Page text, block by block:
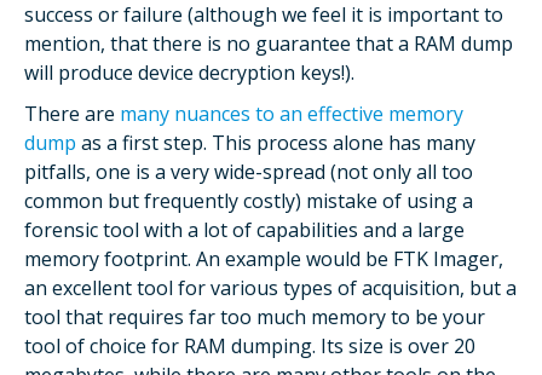
success or failure (although we feel it is important to
mention, that there is no guarantee that a RAM dump
will produce device decryption keys!).
There are many nuances to an effective memory
dump as a first step. This process alone has many
pitfalls, one is a very wide-spread (not only all too
common but frequently costly) mistake of using a
forensic tool with a lot of capabilities and a large
memory footprint. An example would be FTK Imager,
an excellent tool for various types of acquisition, but a
tool that requires far too much memory to be your
tool of choice for RAM dumping. Its size is over 20